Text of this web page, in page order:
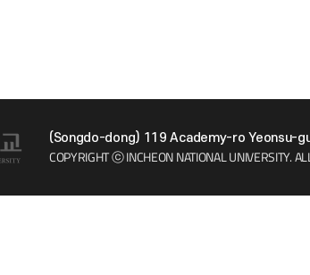
(Songdo-dong) 119 Academy-ro Yeonsu-
COPYRIGHT ⓒ INCHEON NATIONAL UNIVERSITY.